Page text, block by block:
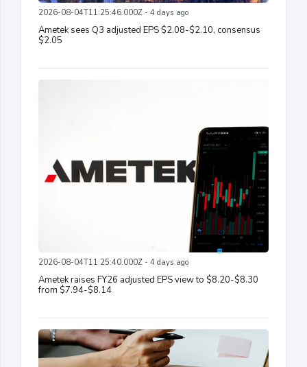
2026-08-04T11:25:46.000Z - 4 days ago
Ametek sees Q3 adjusted EPS $2.08-$2.10, consensus
$2.05
2026-08-04T11:25:40.000Z - 4 days ago
Ametek raises FY26 adjusted EPS view to $8.20-$8.30
from $7.94-$8.14